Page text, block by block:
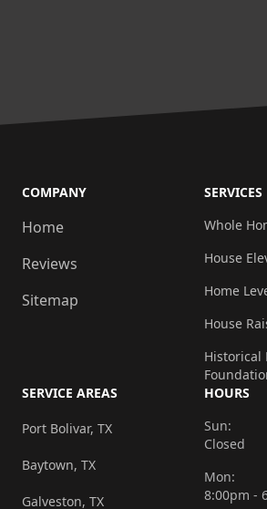
COMPANY
Home
Reviews
Sitemap
SERVICES
Whole
House
Home
House
Historical
SERVICE AREAS
Port Bolivar, TX
Baytown, TX
Galveston, TX
HOURS
Sun:
Closed
Mon:
8:00pm -